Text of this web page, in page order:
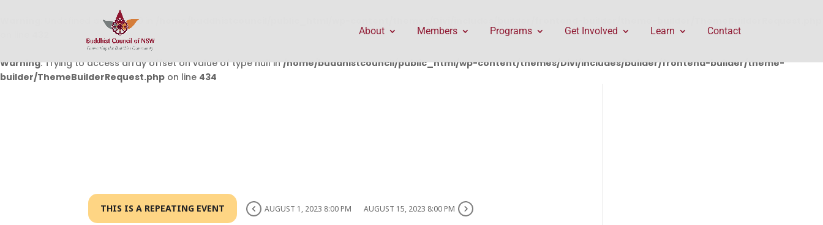
: Undefined array key 0 in
Warning: Trying to access array offset on value of type null in/home/buddhistcouncil/public_html/wp-content/themes/Divi/includes/builder/frontend-builder/theme-
builder/ThemeBuilderRequest.php on line 434
About Members Programs Get Involved Learn Contact
THIS IS A REPEATING EVENT AUGUST 1, 2023 8:00 PM AUGUST 15, 2023 8:00 PM